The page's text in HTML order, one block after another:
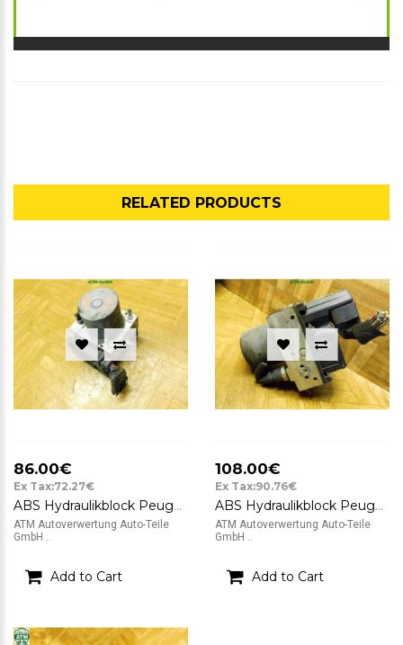
RELATED PRODUCTS
86.00€
Ex Tax:72.27€
ABS Hydraulikblock Peugeot 307 Bosch 0265234140 9649458080
ATM Autoverwertung Auto-Teile
GmbH ..
Add to Cart
108.00€
Ex Tax:90.76€
ABS Hydraulikblock Peugeot 307 CC Bosch 0265225215 0265950093 9651800780
ATM Autoverwertung Auto-Teile
GmbH ..
Add to Cart